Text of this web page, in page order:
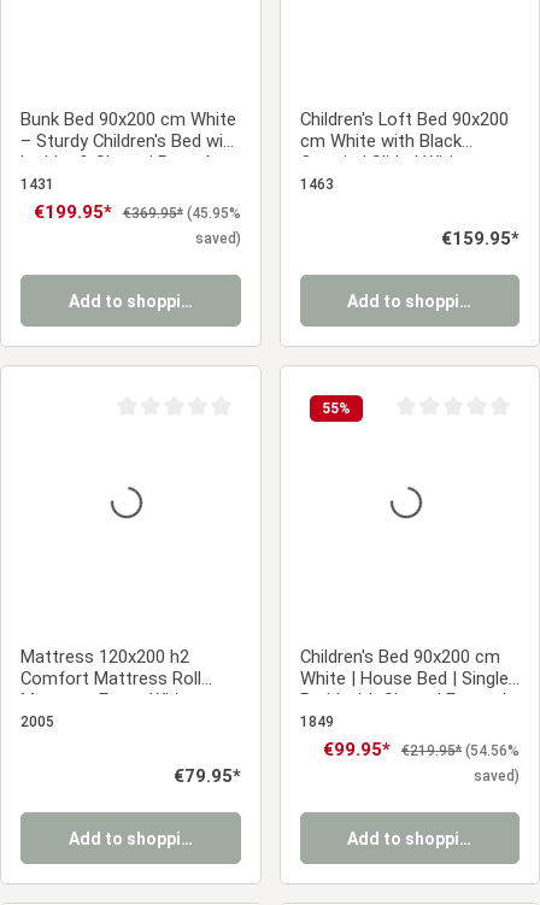
Bunk Bed 90x200 cm White
– Sturdy Children's Bed with
Ladder & Slatted Base for
a Sibling's Room
1431
Sale price:
€199.95* Regular price:
€369.95* (45.95%
saved)
Add to shopping cart
Children's Loft Bed 90x200
cm White with Black
Curtain | Slide | Without
Slatted Base | Pirate | Boys
1463
Regular price:
€159.95*
Add to shopping cart
Mattress 120x200 h2
Comfort Mattress Roll
Mattress Foam White
2005
Regular price:
€79.95*
Add to shopping cart
55%
Children's Bed 90x200 cm
White | House Bed | Single
Bed | with Slatted Frame |
Wood | Floor Bed
1849
Sale price:
€99.95* Regular price:
€219.95* (54.56%
saved)
Add to shopping cart